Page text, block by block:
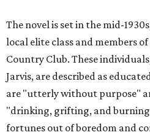
The novel is set in the mid-
local elite class and members
Country Club. These
Jarvis, are described as
are "utterly without purpose"
"drinking, grifting, and
fortunes out of boredom and